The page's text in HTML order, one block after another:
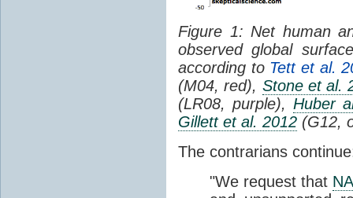
Figure 1: Net human
observed global
according to Tett et al.
(M04, red), Stone et al.
(LR08, purple), Huber
Gillett et al. 2012 (G12,
The contrarians
"We request that